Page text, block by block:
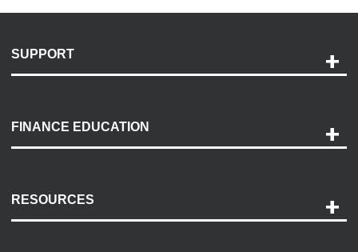
SUPPORT
Payment Options
Accessibility
FINANCE EDUCATION
RESOURCES